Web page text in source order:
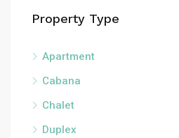
Property Type
Apartment
Cabana
Chalet
Duplex